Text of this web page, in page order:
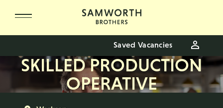
Saved Vacancies
SKILLED PRODUCTION
OPERATIVE